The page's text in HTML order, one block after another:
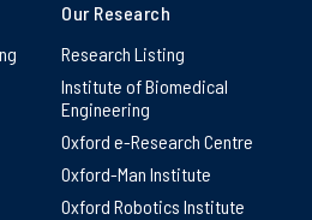
Our Research
Research Listing
Institute of Biomedical
Engineering
Oxford e-Research Centre
Oxford-Man Institute
Oxford Robotics Institute